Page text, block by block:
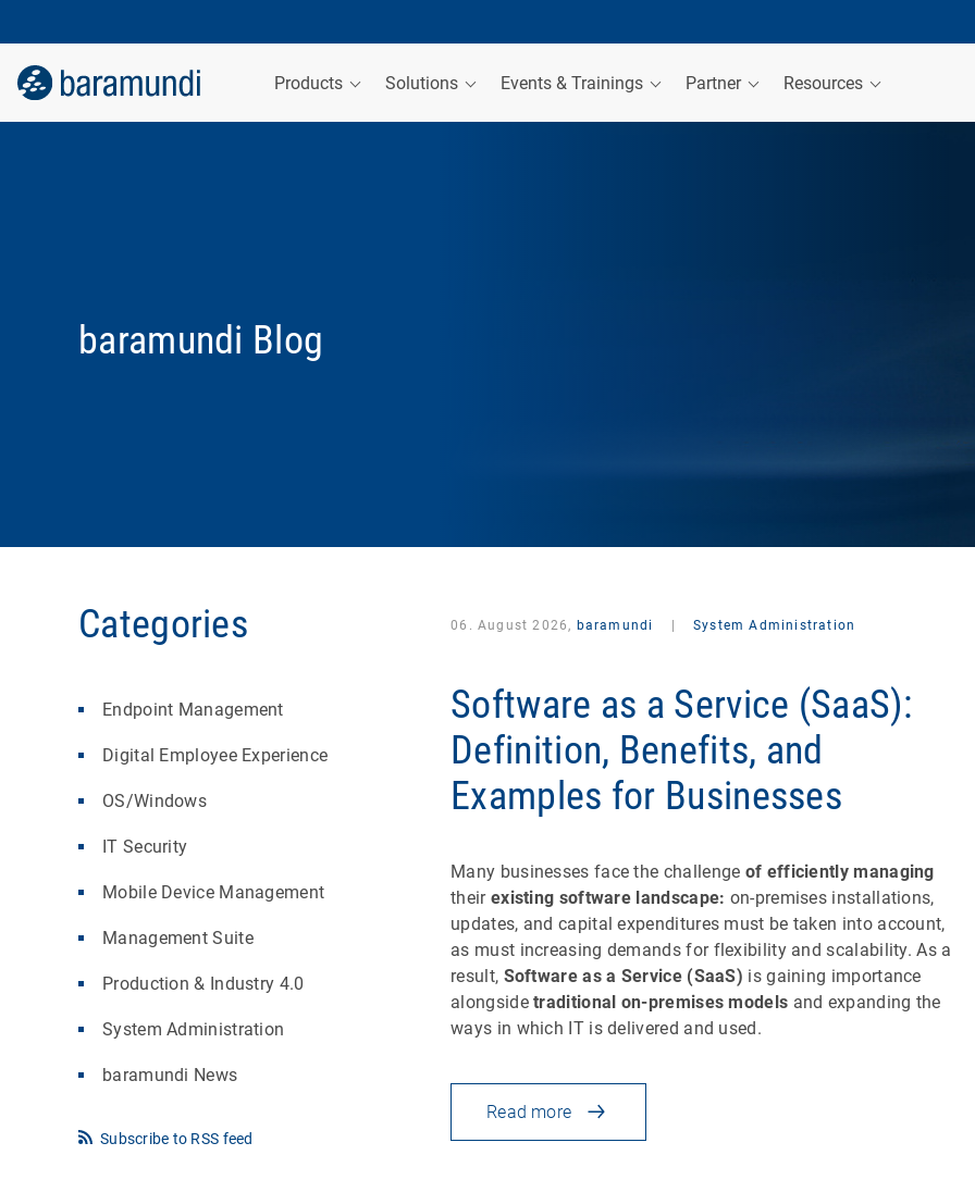
Products Solutions Events & Trainings Partner Resources
baramundi Blog
Categories
Endpoint Management
Digital Employee Experience
OS/Windows
IT Security
Mobile Device Management
Management Suite
Production & Industry 4.0
System Administration
baramundi News
Subscribe to RSS feed
06. August 2026, baramundi System Administration
Software as a Service (SaaS):
Definition, Benefits, and
Examples for Businesses
Many businesses face the challenge of efficiently managing
their existing software landscape: on-premises installations,
updates, and capital expenditures must be taken into account,
as must increasing demands for flexibility and scalability. As a
result, Software as a Service (SaaS) is gaining importance
alongsidetraditional on-premises models and expanding the
ways in which IT is delivered and used.
Read more